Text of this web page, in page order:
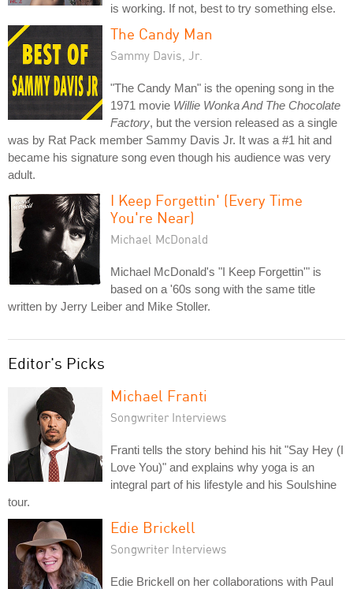
is working. If not, best to try something else.
The Candy Man
Sammy Davis, Jr.
"The Candy Man" is the opening song in the
1971 movie Willie Wonka And The Chocolate
Factory, but the version released as a single
was by Rat Pack member Sammy Davis Jr. It was a #1 hit and
became his signature song even though his audience was very
adult.
I Keep Forgettin' (Every Time
You're Near)
Michael McDonald
Michael McDonald's "I Keep Forgettin'" is
based on a '60s song with the same title
written by Jerry Leiber and Mike Stoller.
Editor's Picks
Michael Franti
Songwriter Interviews
Franti tells the story behind his hit "Say Hey (I
Love You)" and explains why yoga is an
integral part of his lifestyle and his Soulshine
tour.
Edie Brickell
Songwriter Interviews
Edie Brickell on her collaborations with Paul